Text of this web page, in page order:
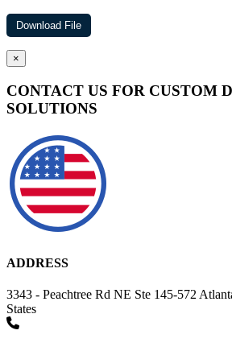
×
CONTACT US FOR CUSTOM
SOLUTIONS
ADDRESS
3343 - Peachtree Rd NE Ste 145-572
States